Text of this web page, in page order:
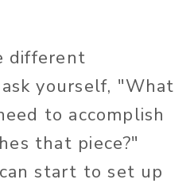
different
yourself, "What
to accomplish
that piece?"
start to set up